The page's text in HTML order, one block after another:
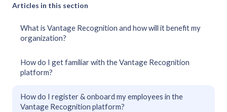
Articles in this section
What is Vantage Recognition and how will it benefit my
organization?
How do I get familiar with the Vantage Recognition
platform?
How do I register & onboard my employees in the
Vantage Recognition platform?